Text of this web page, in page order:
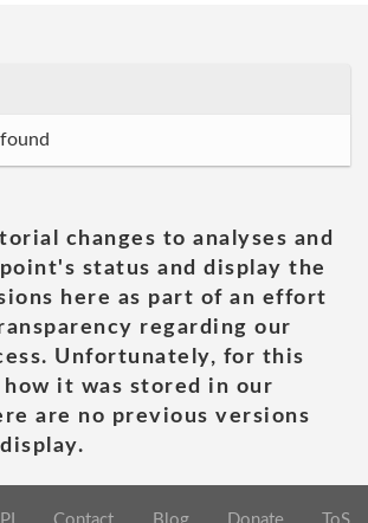
changes to analyses and
status and display the
here as part of an effort
regarding our
Unfortunately, for this
it was stored in our
are no previous versions